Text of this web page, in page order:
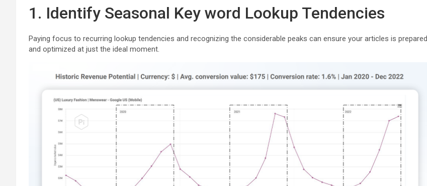
1. Identify Seasonal Key word Lookup Tendencies
Paying focus to recurring lookup tendencies and recognizing the considerable peaks can ensure your articles is prepared
and optimized at just the ideal moment.